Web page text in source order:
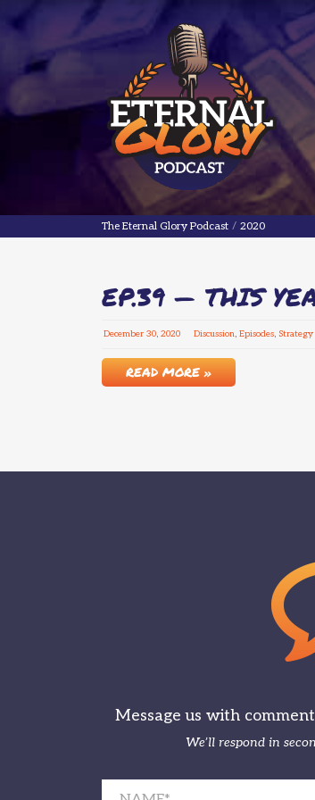
The Eternal Glory PodcastThe Eternal Glory
/ 2020
EP.39 — THIS
December 30, 2020 Discussion, Episodes, Strategy
READ MORE »
Message us with
We’ll respond in